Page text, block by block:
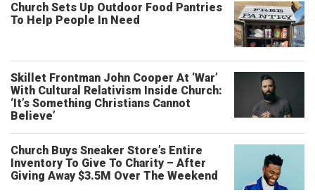
Church Sets Up Outdoor Food Pantries
To Help People In Need
Skillet Frontman John Cooper At ‘War’
With Cultural Relativism Inside Church:
‘It’s Something Christians Cannot
Believe’
Church Buys Sneaker Store’s Entire
Inventory To Give To Charity – After
Giving Away $3.5M Over The Weekend